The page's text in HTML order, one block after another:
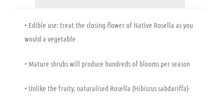
• Edible use: treat the closing flower of Native Rosella as you
would a vegetable
• Mature shrubs will produce hundreds of blooms per season
• Unlike the fruity, naturalised Rosella (Hibiscus sabdariffa)-